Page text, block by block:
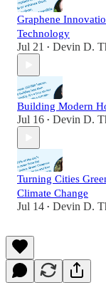
Graphene
Technology
Jul 21 • Devin D.
Building Modern
Jul 16 • Devin D.
Turning Cities
Climate Change
Jul 14 • Devin D.